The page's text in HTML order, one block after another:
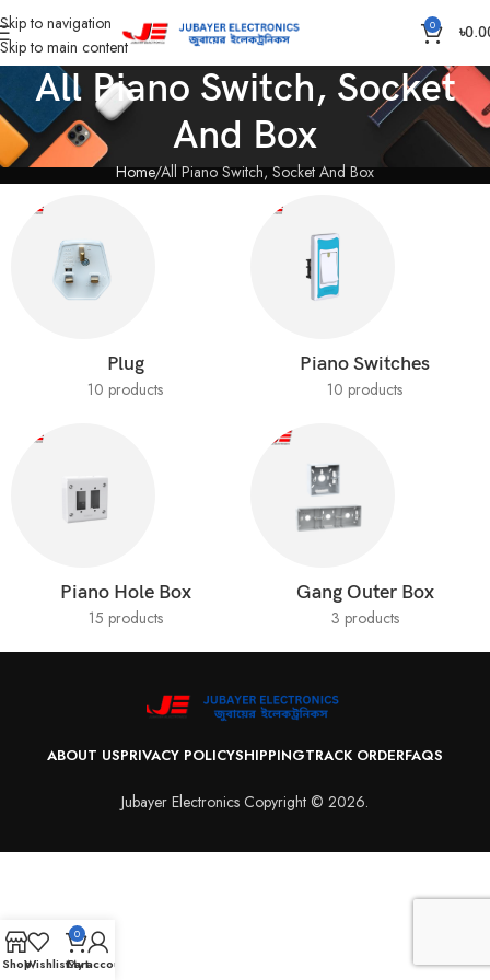
Skip to navigation
Skip to main content
0 ৳
All Piano Switch, Socket
And Box
Home All Piano Switch, Socket And Box
Plug
10 products
Piano Switches
10 products
Piano Hole Box
15 products
Gang Outer Box
3 products
ABOUT USPRIVACY POLICYSHIPPINGTRACK ORDERFAQS
Jubayer Electronics Copyright © 2026.
ShopWishlist
0
Cart
My account